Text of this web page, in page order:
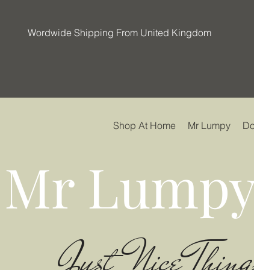
Wordwide Shipping From United Kingdom
Shop At Home Mr Lumpy
Mr